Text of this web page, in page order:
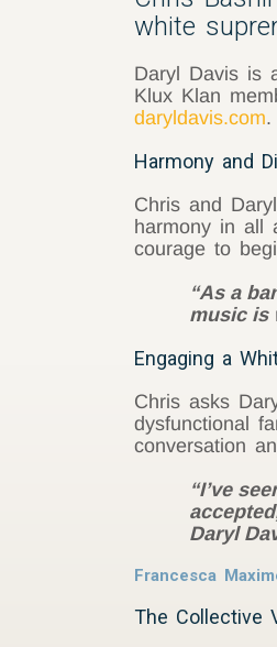
white
Daryl Davis is
Klux Klan
daryldavis.com.
Harmony and
Chris and
harmony in all
courage to
“As a
music is
Engaging a
Chris asks
dysfunctional
conversation
“I’ve
Daryl
Francesca
The Collective